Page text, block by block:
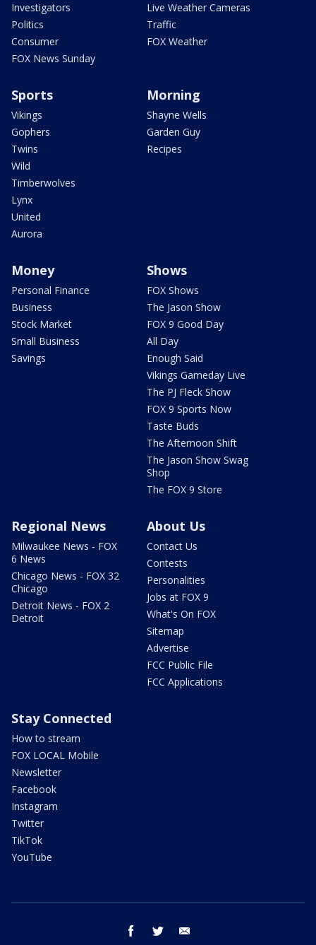
Investigators
Politics
Consumer
FOX News Sunday
Live Weather Cameras
Traffic
FOX Weather
Sports
Vikings
Gophers
Twins
Wild
Timberwolves
Lynx
United
Aurora
Morning
Shayne Wells
Garden Guy
Recipes
Money
Personal Finance
Business
Stock Market
Small Business
Savings
Shows
FOX Shows
The Jason Show
FOX 9 Good Day
All Day
Enough Said
Vikings Gameday Live
The PJ Fleck Show
FOX 9 Sports Now
Taste Buds
The Afternoon Shift
The Jason Show Swag
Shop
The FOX 9 Store
Regional News
Milwaukee News - FOX
6 News
Chicago News - FOX 32
Chicago
Detroit News - FOX 2
Detroit
About Us
Contact Us
Contests
Personalities
Jobs at FOX 9
What's On FOX
Sitemap
Advertise
FCC Public File
FCC Applications
Stay Connected
How to stream
FOX LOCAL Mobile
Newsletter
Facebook
Instagram
Twitter
TikTok
YouTube
facebook twitter